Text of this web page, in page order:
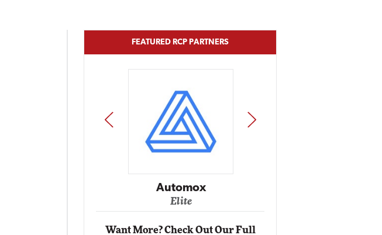
FEATURED RCP PARTNERS
Automox
Elite
PREV NEXT
Want More? Check Out Our Full